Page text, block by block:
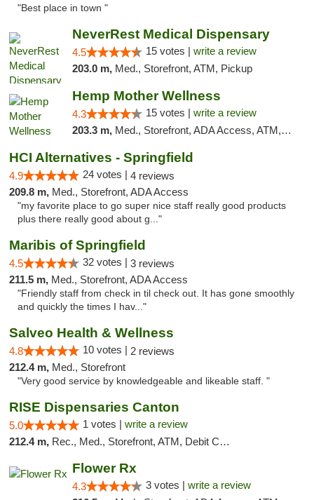
"Best place in town "
NeverRest Medical Dispensary
4.5 15 votes | write a review
203.0 m, Med., Storefront, ATM, Pickup
Hemp Mother Wellness
4.3 15 votes | write a review
203.3 m, Med., Storefront, ADA Access, ATM, Pickup
HCI Alternatives - Springfield
4.9 24 votes | 4 reviews
209.8 m, Med., Storefront, ADA Access
"my favorite place to go super nice staff really good products
plus there really good about g..."
Maribis of Springfield
4.5 32 votes | 3 reviews
211.5 m, Med., Storefront, ADA Access
"Friendly staff from check in til check out. It has gone smoothly
and quickly the times I hav..."
Salveo Health & Wellness
4.8 10 votes | 2 reviews
212.4 m, Med., Storefront
"Very good service by knowledgeable and likeable staff. "
RISE Dispensaries Canton
5.0 1 votes | write a review
212.4 m, Rec., Med., Storefront, ATM, Debit Card, Delivery, Pickup
Flower Rx
4.3 3 votes | write a review